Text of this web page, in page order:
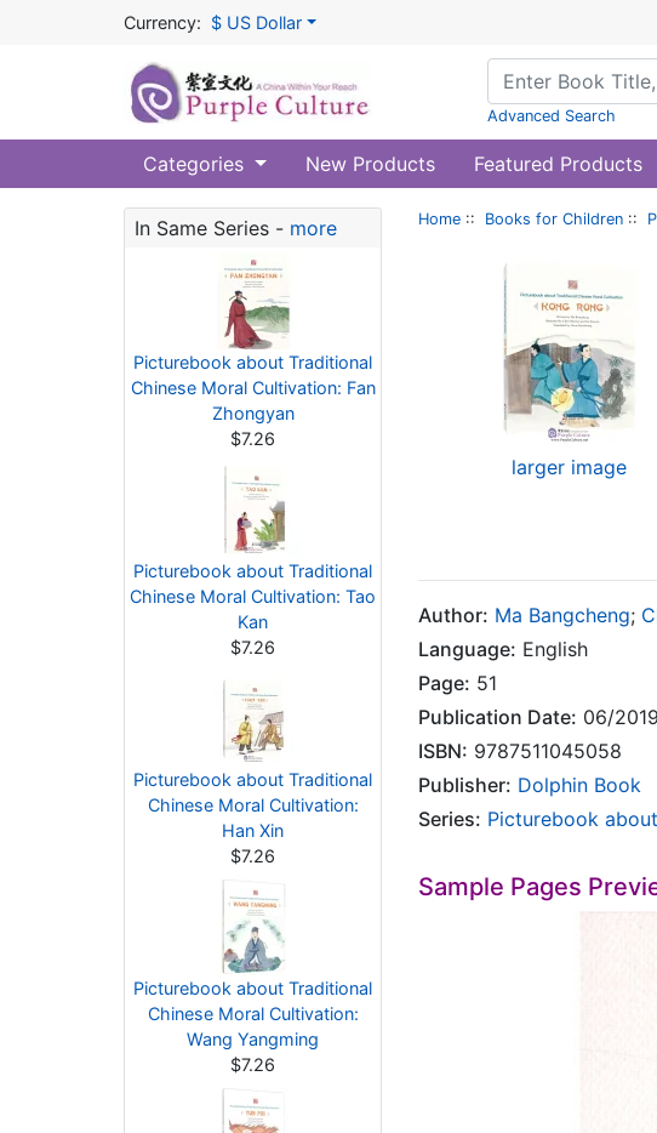
Currency: $ US Dollar
Advanced Search
Categories New Products Featured Products
In Same Series - more
Picturebook about Traditional
Chinese Moral Cultivation: Fan
Zhongyan
$7.26
Picturebook about Traditional
Chinese Moral Cultivation: Tao
Kan
$7.26
Picturebook about Traditional
Chinese Moral Cultivation:
Han Xin
$7.26
Picturebook about Traditional
Chinese Moral Cultivation:
Wang Yangming
$7.26
Home :: Books for Children ::
larger image
Author: Ma Bangcheng;
Language: English
Page: 51
Publication Date: 06/2019
ISBN: 9787511045058
Publisher: Dolphin Book
Series: Picturebook
Sample Pages